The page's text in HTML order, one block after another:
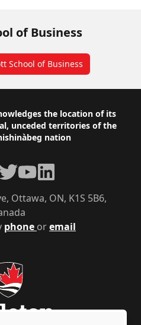
of Business
School of Business
the location of its
unceded territories of the
nation
phone oremail
Ottawa, ON, K1S 5B6,
TwitterYouTubeLinkedIn